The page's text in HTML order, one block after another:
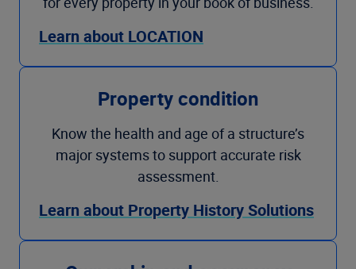
Learn about LOCATION
Property condition
Know the health and age of a structure’s
major systems to support accurate risk
assessment.
Learn about Property History Solutions